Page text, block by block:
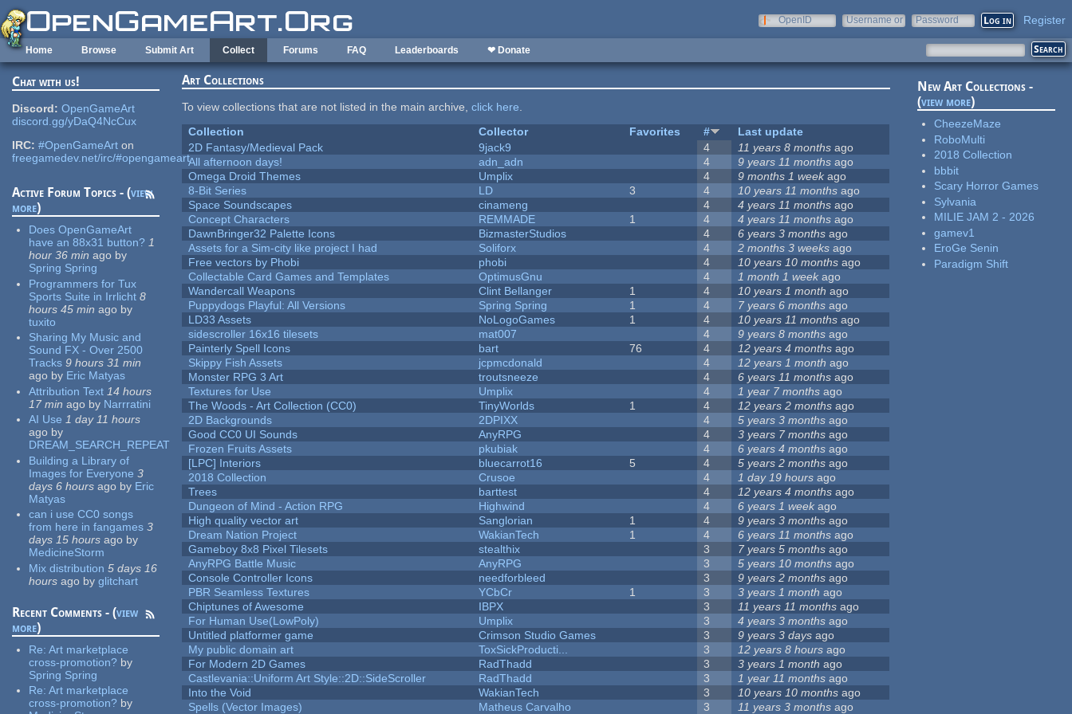
Skip to main content
OpenID
Username or
Password Register
Home Browse Submit Art Collect Forums FAQ Leaderboards ❤ Donate
Chat with us!
Discord: OpenGameArt
discord.gg/yDaQ4NcCux
IRC: #OpenGameArt on
freegamedev.net/irc/#opengameart
Active Forum Topics - (view
more)
Does OpenGameArt
have an 88x31 button? 1
hour 36 min ago by
Spring Spring
Programmers for Tux
Sports Suite in Irrlicht 8
hours 45 min ago by
tuxito
Sharing My Music and
Sound FX - Over 2500
Tracks 9 hours 31 min
ago by Eric Matyas
Attribution Text 14 hours
17 min ago by Narrratini
AI Use 1 day 11 hours
ago by
DREAM_SEARCH_REPEAT
Building a Library of
Images for Everyone 3
days 6 hours ago by Eric
Matyas
can i use CC0 songs
from here in fangames 3
days 15 hours ago by
MedicineStorm
Mix distribution 5 days 16
hours ago by glitchart
Recent Comments - (view
more)
Re:Art marketplace
cross-promotion? by
Spring Spring
Re:Art marketplace
cross-promotion? by
Art Collections
To view collections that are not listed in the main archive,click here.
Collection
Collector Favorites #
Last update
2D Fantasy/Medieval Pack
9jack9 4 11 years 8 months ago
All afternoon days!
adn_adn 4 9 years 11 months ago
Omega Droid Themes
Umplix 4 9 months 1 weekago
8-Bit Series
LD 3 4 10 years 11 months ago
Space Soundscapes
cinameng 4 4 years 11 months ago
Concept Characters
REMMADE 1 4 4 years 11 months ago
DawnBringer32 Palette Icons
BizmasterStudios 4 6 years 3 months ago
Assets for a Sim-city like project I had
Soliforx 4 2 months 3 weeks ago
Free vectors by Phobi
phobi 4 10 years 10 months ago
Collectable Card Games and Templates
OptimusGnu 4 1 month 1 week ago
Wandercall Weapons
Clint Bellanger 1 4 10 years 1 month ago
Puppydogs Playful: All Versions
Spring Spring 1 4 7 years 6 months ago
LD33 Assets
NoLogoGames 1 4 10 years 11 months ago
sidescroller 16x16 tilesets
mat007 4 9 years 8 months ago
Painterly Spell Icons
bart 76 4 12 years 4 months ago
Skippy Fish Assets
jcpmcdonald 4 12 years 1 month ago
Monster RPG 3 Art
troutsneeze 4 6 years 11 months ago
Textures for Use
Umplix 4 1 year 7 months ago
The Woods - Art Collection (CC0)
TinyWorlds 1 4 12 years 2 months ago
2D Backgrounds
2DPIXX 4 5 years 3 months ago
Good CC0 UI Sounds
AnyRPG 4 3 years 7 months ago
Frozen Fruits Assets
pkubiak 4 6 years 4 months ago
[LPC] Interiors
bluecarrot16 5 4 5 years 2 months ago
2018 Collection
Crusoe 4 1 day 19 hours ago
Trees
barttest 4 12 years 4 months ago
Dungeon of Mind - Action RPG
Highwind 4 6 years 1 week ago
High quality vector art
Sanglorian 1 4 9 years 3 months ago
Dream Nation Project
WakianTech 1 4 6 years 11 months ago
Gameboy 8x8 Pixel Tilesets
stealthix 3 7 years 5 months ago
AnyRPG Battle Music
AnyRPG 3 5 years 10 months ago
Console Controller Icons
needforbleed 3 9 years 2 months ago
PBR Seamless Textures
YCbCr 1 3 3 years 1 month ago
Chiptunes of Awesome
IBPX 3 11 years 11 months ago
For Human Use(LowPoly)
Umplix 3 4 years 3 months ago
Untitled platformer game
Crimson Studio Games 3 9 years 3 days ago
My public domain art
ToxSickProducti... 3 12 years 8 hours ago
For Modern 2D Games
RadThadd 3 3 years 1 month ago
Castlevania::Uniform Art Style::2D::SideScroller
RadThadd 3 1 year 11 months ago
Into the Void
WakianTech 3 10 years 10 months ago
Spells (Vector Images)
Matheus Carvalho 3 11 years 3 months ago
New Art Collections -
(view more)
CheezeMaze
RoboMulti
2018 Collection
bbbit
Scary Horror Games
Sylvania
MILIE JAM 2 - 2026
gamev1
EroGe Senin
Paradigm Shift